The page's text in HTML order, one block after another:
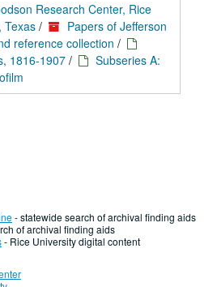
Research Center, Rice
Texas /
Papers of Jefferson
reference collection /
1816-1907 /
Subseries A:
- statewide search of archival finding aids
of archival finding aids
- Rice University digital content